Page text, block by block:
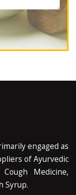
engaged as
of Ayurvedic
Medicine,
Syrup.